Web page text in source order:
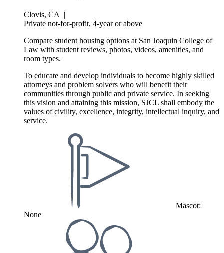
Clovis, CA
|
Private not-for-profit, 4-year or above
Compare student housing options at San Joaquin College of
Law with student reviews, photos, videos, amenities, and
room types.
To educate and develop individuals to become highly skilled
attorneys and problem solvers who will benefit their
communities through public and private service. In seeking
this vision and attaining this mission, SJCL shall embody the
values of civility, excellence, integrity, intellectual inquiry, and
service.
Mascot:
None